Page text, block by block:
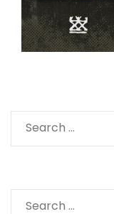
Search
for:
Search